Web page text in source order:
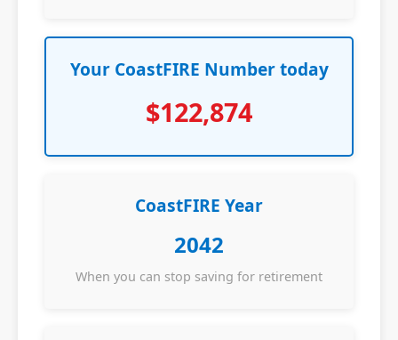
Your CoastFIRE Number today
$122,874
CoastFIRE Year
2042
When you can stop saving for retirement